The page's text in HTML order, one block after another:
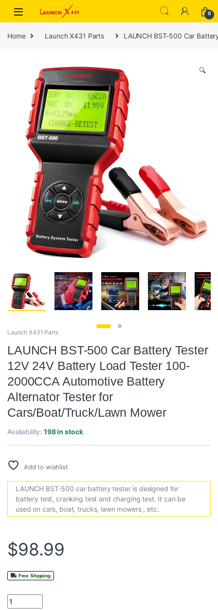
0
Home Launch X431 Parts LAUNCH BST-500 Car
🔍
Launch X431 Parts
LAUNCH BST-500 Car Battery Tester
12V 24V Battery Load Tester 100-
2000CCA Automotive Battery
Alternator Tester for
Cars/Boat/Truck/Lawn Mower
Availability:198 in stock
Add to wishlist
LAUNCH BST-500 car battery tester is designed for
battery test, cranking test and charging test. It can be
used on cars, boat, trucks, lawn mowers , etc.
$98.99
Free Shipping
Quantity